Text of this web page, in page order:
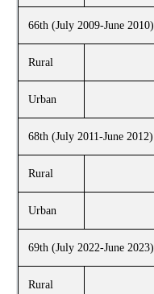
66th (July 2009-June 2010)
Rural
Urban
68th (July 2011-June 2012)
Rural
Urban
69th (July 2022-June 2023)
Rural